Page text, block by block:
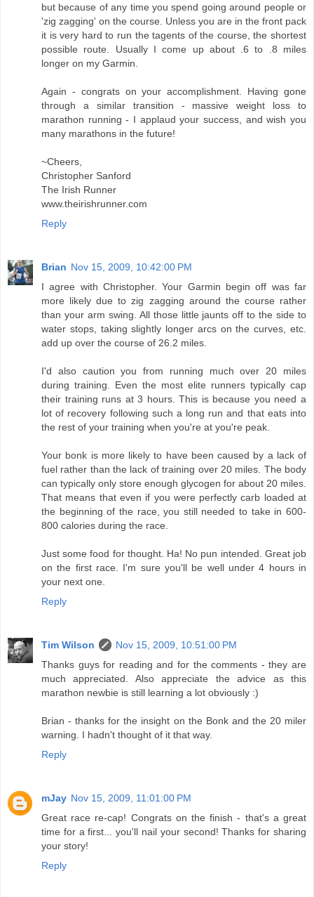
but because of any time you spend going around people or
'zig zagging' on the course. Unless you are in the front pack
it is very hard to run the tagents of the course, the shortest
possible route. Usually I come up about .6 to .8 miles
longer on my Garmin.
Again - congrats on your accomplishment. Having gone
through a similar transition - massive weight loss to
marathon running - I applaud your success, and wish you
many marathons in the future!
~Cheers,
Christopher Sanford
The Irish Runner
www.theirishrunner.com
Reply
Brian Nov 15, 2009, 10:42:00 PM
I agree with Christopher. Your Garmin begin off was far
more likely due to zig zagging around the course rather
than your arm swing. All those little jaunts off to the side to
water stops, taking slightly longer arcs on the curves, etc.
add up over the course of 26.2 miles.
I'd also caution you from running much over 20 miles
during training. Even the most elite runners typically cap
their training runs at 3 hours. This is because you need a
lot of recovery following such a long run and that eats into
the rest of your training when you're at you're peak.
Your bonk is more likely to have been caused by a lack of
fuel rather than the lack of training over 20 miles. The body
can typically only store enough glycogen for about 20 miles.
That means that even if you were perfectly carb loaded at
the beginning of the race, you still needed to take in 600-
800 calories during the race.
Just some food for thought. Ha! No pun intended. Great job
on the first race. I'm sure you'll be well under 4 hours in
your next one.
Reply
Tim Wilson
Nov 15, 2009, 10:51:00 PM
Thanks guys for reading and for the comments - they are
much appreciated. Also appreciate the advice as this
marathon newbie is still learning a lot obviously :)
Brian - thanks for the insight on the Bonk and the 20 miler
warning. I hadn't thought of it that way.
Reply
mJay Nov 15, 2009, 11:01:00 PM
Great race re-cap! Congrats on the finish - that's a great
time for a first... you'll nail your second! Thanks for sharing
your story!
Reply